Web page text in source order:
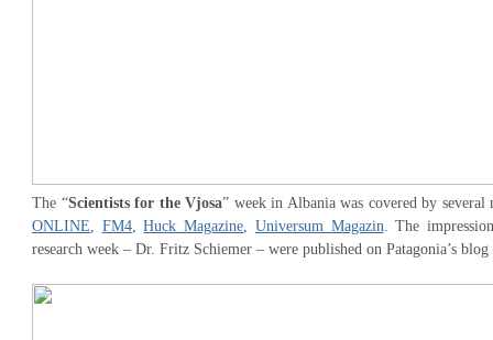
The “Scientists for the Vjosa” week in Albania was covered by
ONLINE
FM4,Huck Magazine Universum Magazin . The
research week – Dr. Fritz Schiemer – were published on Patagonia’s blog